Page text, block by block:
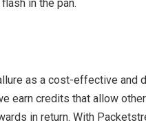
in the pan.
as a cost-effective and
earn credits that allow
in return. With